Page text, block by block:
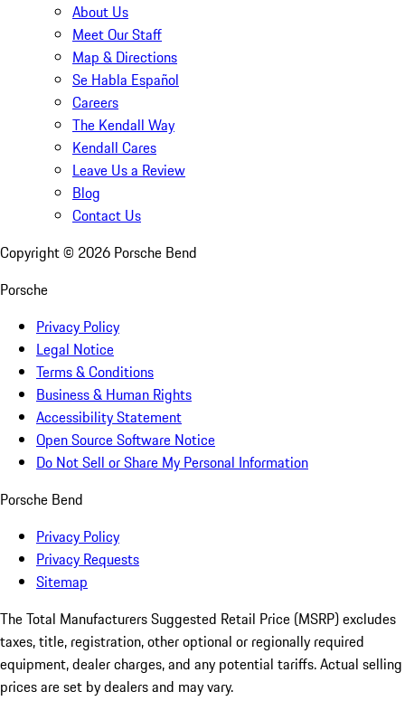
About Us
Meet Our Staff
Map & Directions
Se Habla Español
Careers
The Kendall Way
Kendall Cares
Leave Us a Review
Blog
Contact Us
Copyright © 2026 Porsche Bend
Porsche
Privacy Policy
Legal Notice
Terms & Conditions
Business & Human Rights
Accessibility Statement
Open Source Software Notice
Do Not Sell or Share My Personal Information
Porsche Bend
Privacy Policy
Privacy Requests
Sitemap
The Total Manufacturers Suggested Retail Price (MSRP) excludes
taxes, title, registration, other optional or regionally required
equipment, dealer charges, and any potential tariffs. Actual selling
prices are set by dealers and may vary.